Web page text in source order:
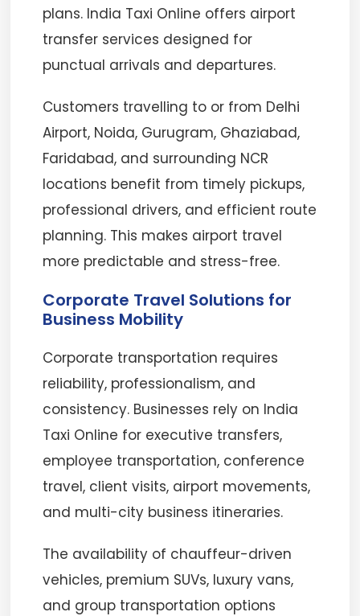
plans. India Taxi Online offers airport
transfer services designed for
punctual arrivals and departures.
Customers travelling to or from Delhi
Airport, Noida, Gurugram, Ghaziabad,
Faridabad, and surrounding NCR
locations benefit from timely pickups,
professional drivers, and efficient route
planning. This makes airport travel
more predictable and stress-free.
Corporate Travel Solutions for
Business Mobility
Corporate transportation requires
reliability, professionalism, and
consistency. Businesses rely on India
Taxi Online for executive transfers,
employee transportation, conference
travel, client visits, airport movements,
and multi-city business itineraries.
The availability of chauffeur-driven
vehicles, premium SUVs, luxury vans,
and group transportation options